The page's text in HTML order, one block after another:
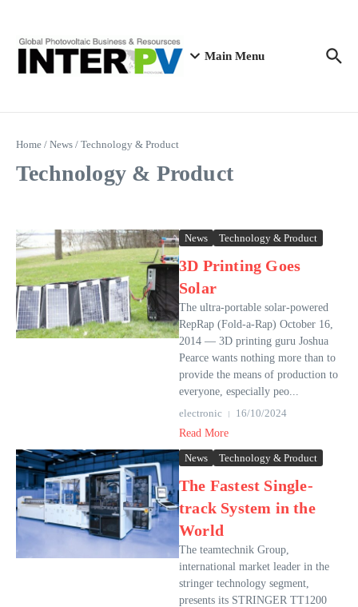
Main Menu
Home / News / Technology & Product
Technology & Product
News Technology & Product
3D Printing Goes
Solar
The ultra-portable solar-powered
RepRap (Fold-a-Rap) October 16,
2014 — 3D printing guru Joshua
Pearce wants nothing more than to
provide the means of production to
everyone, especially peo...
electronic
16/10/2024
Read More
News Technology & Product
The Fastest Single-
track System in the
World
The teamtechnik Group,
international market leader in the
stringer technology segment,
presents its STRINGER TT1200